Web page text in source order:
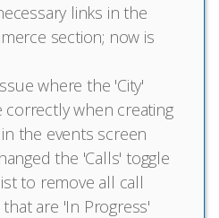
links in the
section; now is
where the 'City'
correctly when creating
the events screen
the 'Calls' toggle
to remove all call
are 'In Progress'